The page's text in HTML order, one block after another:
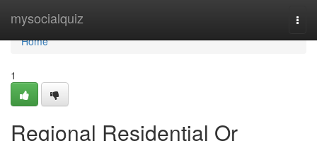
mysocialquiz
Home
Home
1
Regional Residential Or